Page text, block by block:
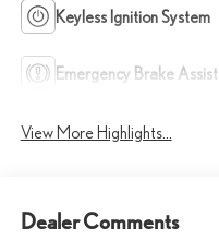
Keyless Ignition System
Emergency Brake Assist
View More Highlights...
Dealer Comments